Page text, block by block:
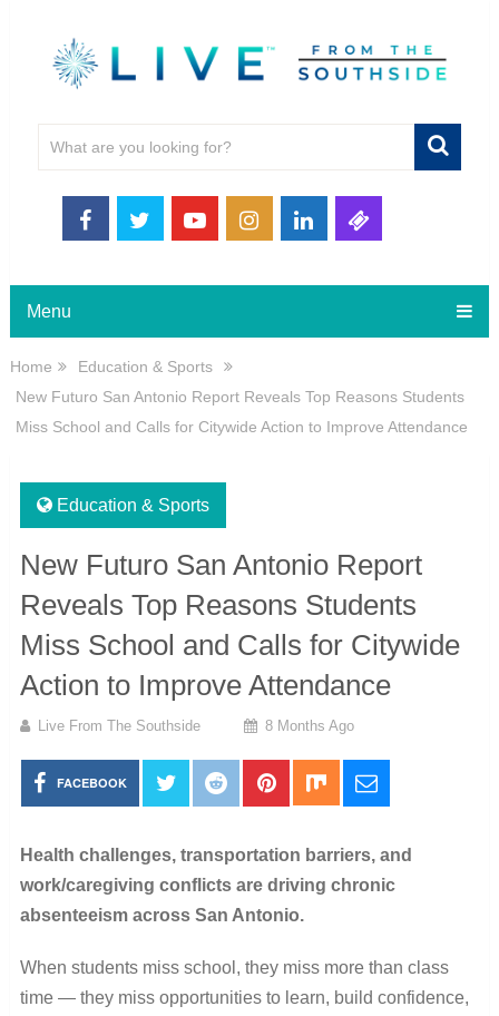
Menu
Home
Education & Sports
New Futuro San Antonio Report Reveals Top Reasons Students
Miss School and Calls for Citywide Action to Improve Attendance
Education & Sports
New Futuro San Antonio Report
Reveals Top Reasons Students
Miss School and Calls for Citywide
Action to Improve Attendance
Live From The Southside 8 Months Ago
FACEBOOK
Health challenges, transportation barriers, and
work/caregiving conflicts are driving chronic
absenteeism across San Antonio.
When students miss school, they miss more than class
time — they miss opportunities to learn, build confidence,